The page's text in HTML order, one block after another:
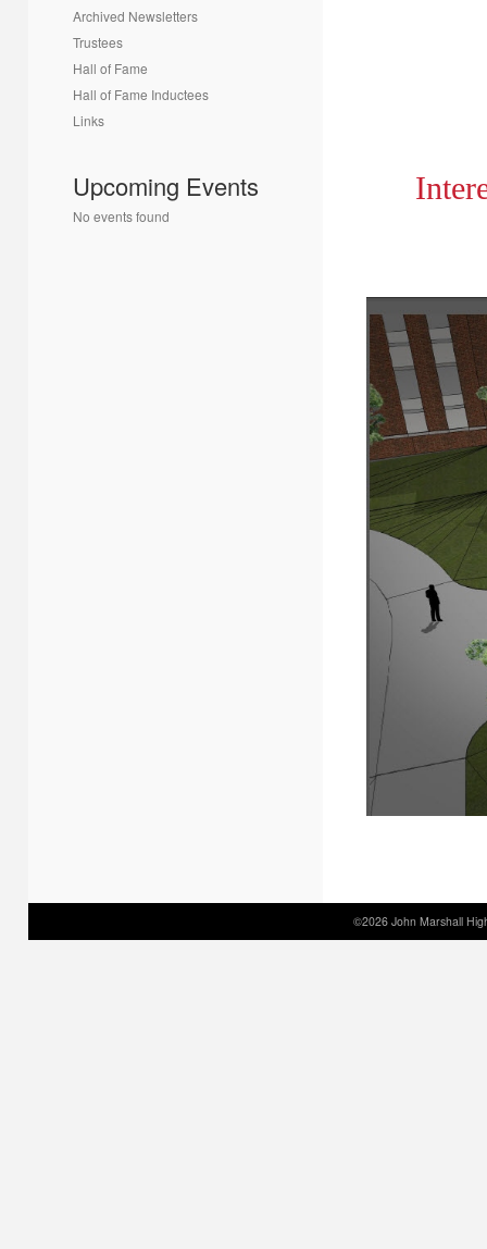
Archived Newsletters
Trustees
Hall of Fame
Hall of Fame Inductees
Links
Upcoming Events
No events found
©2026 John Marshall